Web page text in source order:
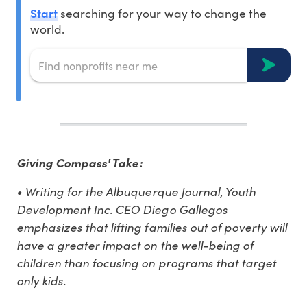
Startsearching for your way to change the
world.
Giving Compass' Take:
• Writing for the Albuquerque Journal, Youth
Development Inc. CEO Diego Gallegos
emphasizes that lifting families out of poverty will
have a greater impact on the well-being of
children than focusing on programs that target
only kids.